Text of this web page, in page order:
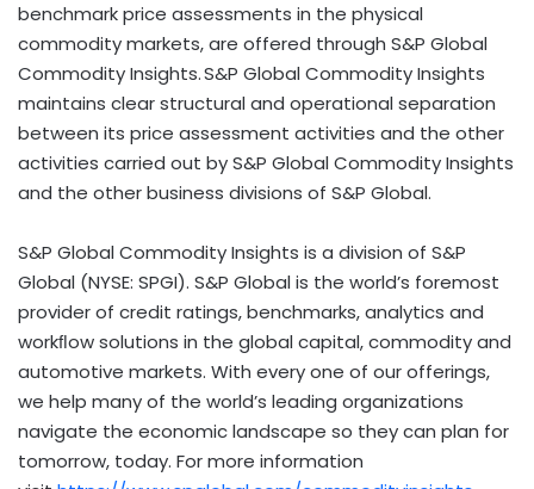
benchmark price assessments in the physical
commodity markets, are offered through S&P Global
Commodity Insights. S&P Global Commodity Insights
maintains clear structural and operational separation
between its price assessment activities and the other
activities carried out by S&P Global Commodity Insights
and the other business divisions of S&P Global.
S&P Global Commodity Insights is a division of S&P
Global (NYSE: SPGI). S&P Global is the world’s foremost
provider of credit ratings, benchmarks, analytics and
workﬂow solutions in the global capital, commodity and
automotive markets. With every one of our offerings,
we help many of the world’s leading organizations
navigate the economic landscape so they can plan for
tomorrow, today. For more information